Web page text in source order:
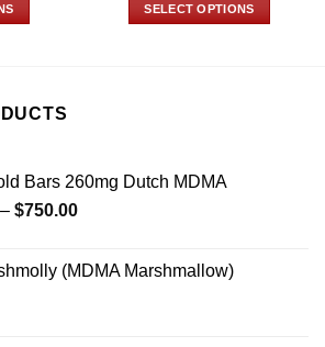
$595.00
$732.00
SELECT OPTIONS
options
on
Bars 260mg Dutch MDMA
– $750.00Price
through
(MDMA Marshmallow)